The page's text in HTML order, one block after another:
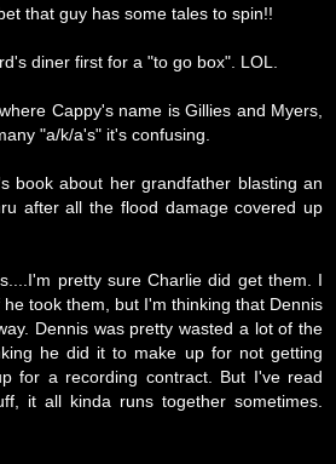
that guy has some tales to spin!!
diner first for a "to go box". LOL.
Cappy's name is Gillies and Myers,
"a/k/a's" it's confusing.
book about her grandfather blasting an
after all the flood damage covered up
pretty sure Charlie did get them. I
took them, but I'm thinking that Dennis
Dennis was pretty wasted a lot of the
he did it to make up for not getting
for a recording contract. But I've read
it all kinda runs together sometimes.